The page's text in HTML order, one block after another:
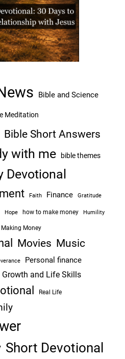
Bible and Science
Meditation
Bible Short Answers
with me bible themes
Devotional
Faith Finance Gratitude
Hope how to make money Humility
Making Money
Movies Music
Personal finance
Growth and Life Skills
Real Life
Short Devotional